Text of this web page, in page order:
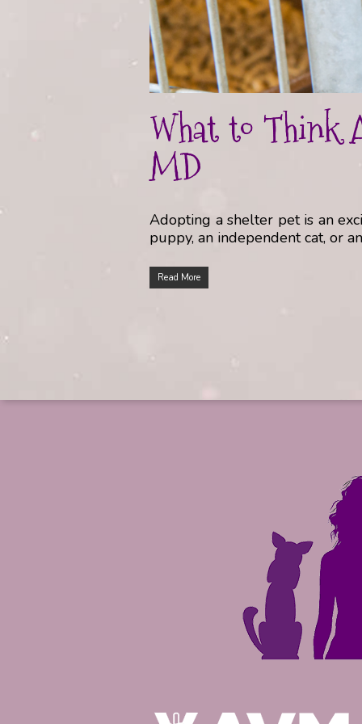
What to Think
MD
Adopting a shelter pet is an
puppy, an independent cat, or
Read More